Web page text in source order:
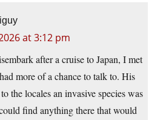
at 3:12 pm
after a cruise to Japan, I met
more of a chance to talk to. His
the locales an invasive species was
find anything there that would